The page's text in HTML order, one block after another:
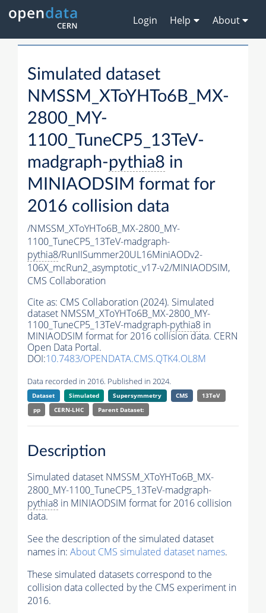
Login Help About
Simulated dataset
NMSSM_XToYHTo6B_MX-
2800_MY-
1100_TuneCP5_13TeV-
madgraph-pythia8 in
MINIAODSIM format for
2016 collision data
/NMSSM_XToYHTo6B_MX-2800_MY-
1100_TuneCP5_13TeV-madgraph-
pythia8/RunIISummer20UL16MiniAODv2-
106X_mcRun2_asymptotic_v17-v2/MINIAODSIM,
CMS Collaboration
Cite as: CMS Collaboration (2024). Simulated
dataset NMSSM_XToYHTo6B_MX-2800_MY-
1100_TuneCP5_13TeV-madgraph-pythia8 in
MINIAODSIM format for 2016 collision data. CERN
Open Data Portal.
DOI:10.7483/OPENDATA.CMS.QTK4.OL8M
Data recorded in 2016. Published in 2024.
Dataset Simulated Supersymmetry CMS
13TeV
pp
CERN-LHC Parent Dataset:
Description
Simulated dataset NMSSM_XToYHTo6B_MX-
2800_MY-1100_TuneCP5_13TeV-madgraph-
pythia8 in MINIAODSIM format for 2016 collision
data.
See the description of the simulated dataset
names in: About CMS simulated dataset names.
These simulated datasets correspond to the
collision data collected by the CMS experiment in
2016.